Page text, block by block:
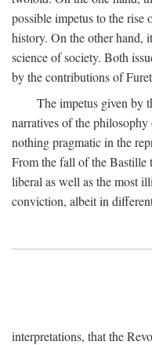
possible impetus to the
history. On the other hand,
science of society. Both
by the contributions of
The impetus given by
narratives of the
nothing pragmatic in the
From the fall of the Bastille
liberal as well as the most
conviction, albeit in
interpretations, that the